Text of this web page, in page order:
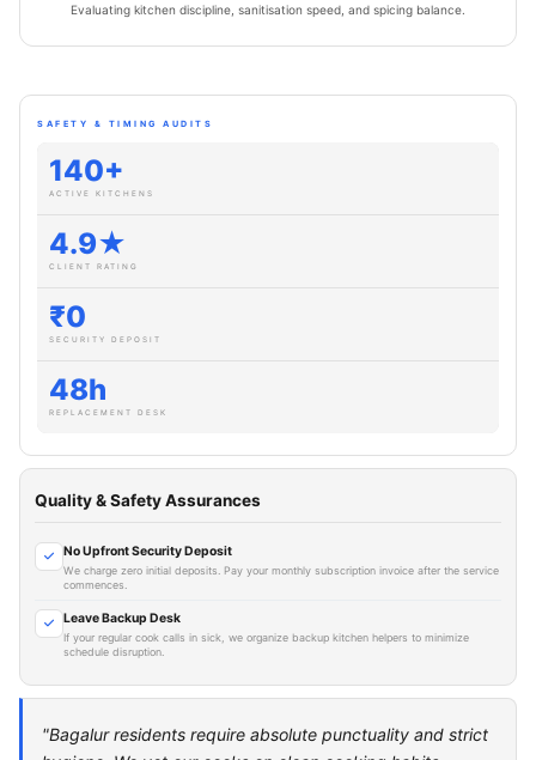
Evaluating kitchen discipline, sanitisation speed, and spicing balance.
SAFETY & TIMING AUDITS
140+
ACTIVE KITCHENS
4.9★
CLIENT RATING
₹0
SECURITY DEPOSIT
48h
REPLACEMENT DESK
Quality & Safety Assurances
No Upfront Security Deposit
We charge zero initial deposits. Pay your monthly subscription invoice after the service
commences.
Leave Backup Desk
If your regular cook calls in sick, we organize backup kitchen helpers to minimize
schedule disruption.
"Bagalur residents require absolute punctuality and strict